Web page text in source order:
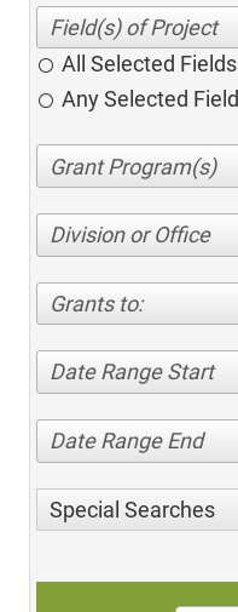
All Selected Fields
Any Selected Field
Division or Office
Grants to:
Date Range Start
Date Range End
Special Searches